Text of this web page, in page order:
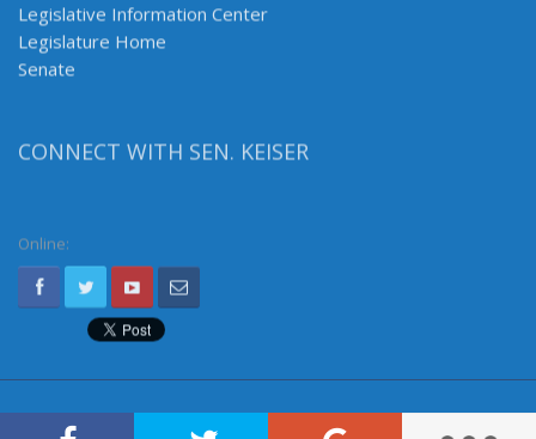
Legislative Information Center
Legislature Home
Senate
CONNECT WITH SEN. KEISER
Online: